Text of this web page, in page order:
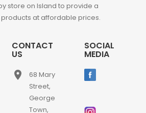
store on Island to provide a
at affordable prices.
CONTACT
US
place
68 Mary
Street,
George
Town,
SOCIAL
MEDIA